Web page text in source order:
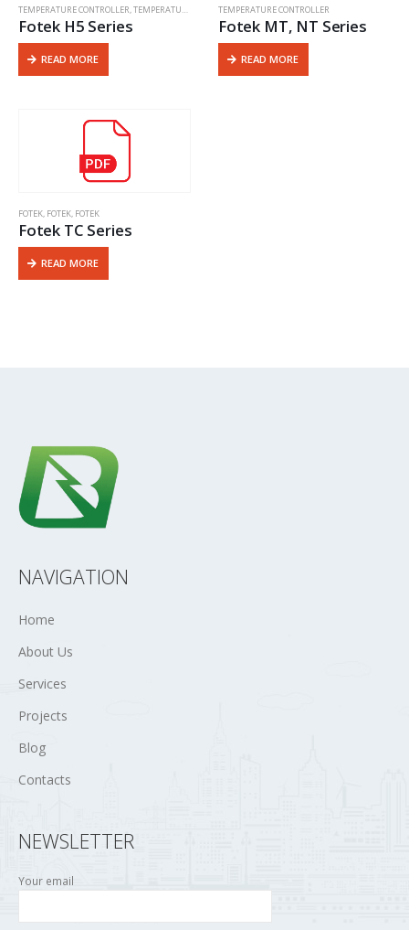
TEMPERATURE CONTROLLER,TEMPERATURE CONTROLLER
Fotek H5 Series
READ MORE
TEMPERATURE CONTROLLER
Fotek MT, NT Series
READ MORE
FOTEK, FOTEK, FOTEK
Fotek TC Series
READ MORE
NAVIGATION
Home
About Us
Services
Projects
Blog
Contacts
NEWSLETTER
Your email